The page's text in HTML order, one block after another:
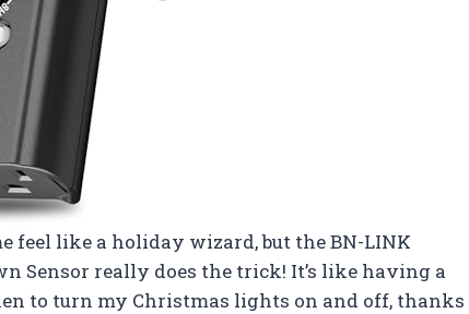
feel like a holiday wizard, but the BN-LINK
Sensor really does the trick! It’s like having a
to turn my Christmas lights on and off, thanks